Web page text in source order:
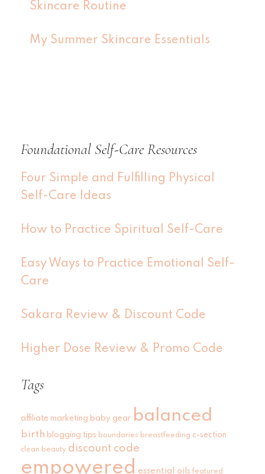
Skincare Routine
My Summer Skincare Essentials
Foundational Self-Care Resources
Four Simple and Fulfilling Physical
Self-Care Ideas
How to Practice Spiritual Self-Care
Easy Ways to Practice Emotional Self-
Care
Sakara Review & Discount Code
Higher Dose Review & Promo Code
Tags
affiliate marketing baby gear balanced
birth blogging tips boundaries breastfeeding c-section
clean beauty discount code
empowered essential oils featured